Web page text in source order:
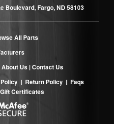
Boulevard, Fargo, ND 58103
All Parts
About Us |Contact Us
| Return Policy | Faqs
Gift Certificates